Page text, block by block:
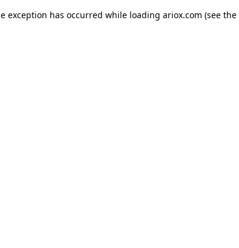
exception has occurred while loading ariox.com (see the